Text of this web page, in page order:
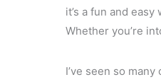
it’s a fun and
Whether you’re
I’ve seen so